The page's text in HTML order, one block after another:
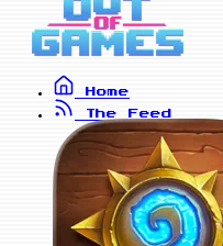
Home
The Feed